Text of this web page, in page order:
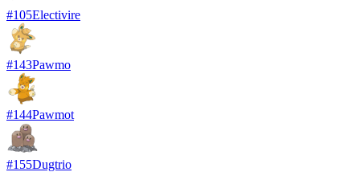
#105Electivire
#143Pawmo
#144Pawmot
#155Dugtrio